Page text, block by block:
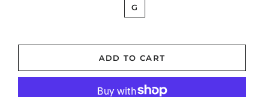
G
ADD TO CART